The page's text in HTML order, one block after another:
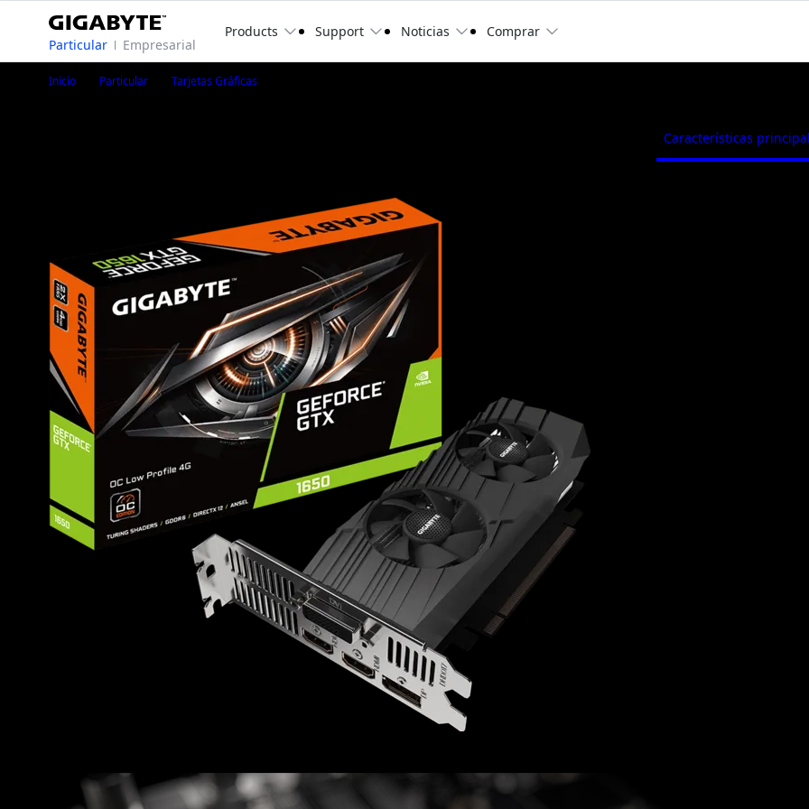
Particular Empresarial
Products Support Noticias Comprar
Inicio Particular Tarjetas Gráficas
Características